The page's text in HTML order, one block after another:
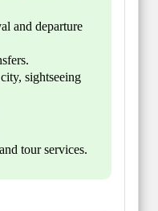
and departure
sightseeing
tour services.